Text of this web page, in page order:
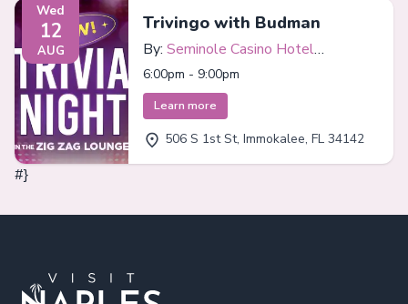
Wed
12
AUG
Trivingo with Budman
By: Seminole Casino Hotel
Immokalee
6:00pm - 9:00pm
Learn more
506 S 1st St, Immokalee, FL 34142
#}